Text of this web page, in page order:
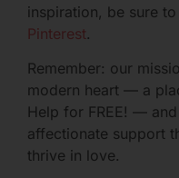
inspiration, be sure to
Pinterest .
Remember: our
modern heart — a
Help for FREE! —
affectionate support
thrive in love.